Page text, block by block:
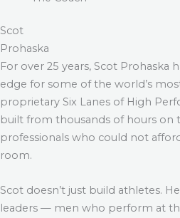
Scot
Prohaska
For over 25 years, Scot Prohaska
edge for some of the world’s
proprietary Six Lanes of High
built from thousands of hours on
professionals who could not
room.
Scot doesn’t just build athletes.
leaders — men who perform at